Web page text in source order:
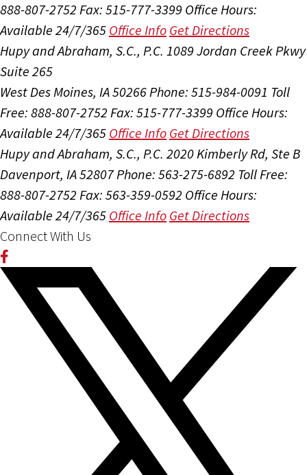
888-807-2752 Fax: 515-777-3399 Office Hours:
Available 24/7/365 Office Info Get Directions
Hupy and Abraham, S.C., P.C. 1089 Jordan Creek Pkwy
Suite 265
West Des Moines, IA 50266Phone: 515-984-0091 Toll
Free: 888-807-2752 Fax: 515-777-3399 Office Hours:
Available 24/7/365 Office Info Get Directions
Hupy and Abraham, S.C., P.C. 2020 Kimberly Rd, Ste B
Davenport, IA 52807Phone: 563-275-6892 Toll Free:
888-807-2752 Fax: 563-359-0592 Office Hours:
Available 24/7/365 Office Info Get Directions
Connect With Us